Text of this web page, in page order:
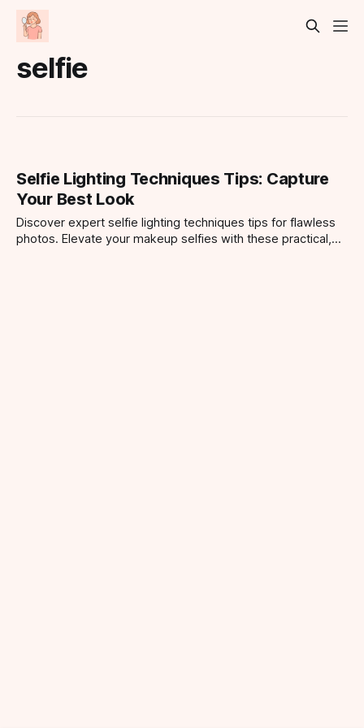
selfie
Selfie Lighting Techniques Tips: Capture
Your Best Look
Discover expert selfie lighting techniques tips for flawless
photos. Elevate your makeup selfies with these practical,